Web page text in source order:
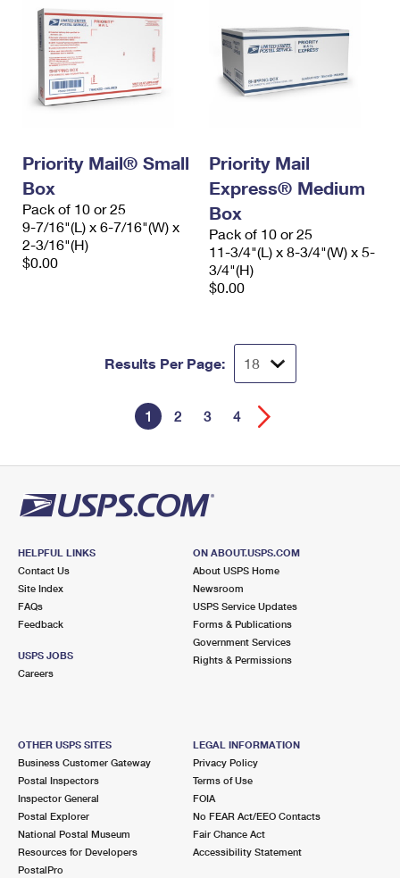
Priority Mail® Small
Box
Pack of 10 or 25
9-7/16"(L) x 6-7/16"(W) x
2-3/16"(H)
$0.00
Priority Mail
Express® Medium
Box
Pack of 10 or 25
11-3/4"(L) x 8-3/4"(W) x 5-
3/4"(H)
$0.00
Results Per Page:
1 2 3 4
HELPFUL LINKS
Contact Us
Site Index
FAQs
Feedback
USPS JOBS
Careers
ON ABOUT.USPS.COM
About USPS Home
Newsroom
USPS Service Updates
Forms & Publications
Government Services
Rights & Permissions
OTHER USPS SITES
Business Customer Gateway
Postal Inspectors
Inspector General
Postal Explorer
National Postal Museum
Resources for Developers
PostalPro
LEGAL INFORMATION
Privacy Policy
Terms of Use
FOIA
No FEAR Act/EEO Contacts
Fair Chance Act
Accessibility Statement